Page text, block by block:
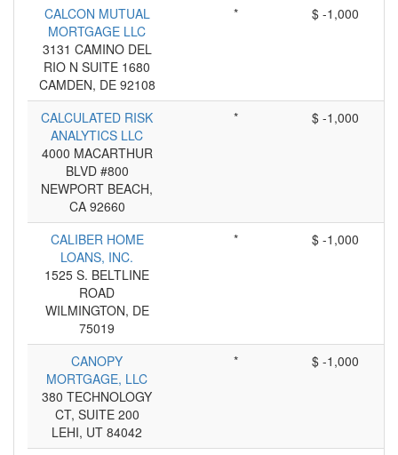
CALCON MUTUAL
MORTGAGE LLC
3131 CAMINO DEL
RIO N SUITE 1680
CAMDEN, DE 92108
* $ -1,000
CALCULATED RISK
ANALYTICS LLC
4000 MACARTHUR
BLVD #800
NEWPORT BEACH,
CA 92660
* $ -1,000
CALIBER HOME
LOANS, INC.
1525 S. BELTLINE
ROAD
WILMINGTON, DE
75019
* $ -1,000
CANOPY
MORTGAGE, LLC
380 TECHNOLOGY
CT, SUITE 200
LEHI, UT 84042
* $ -1,000